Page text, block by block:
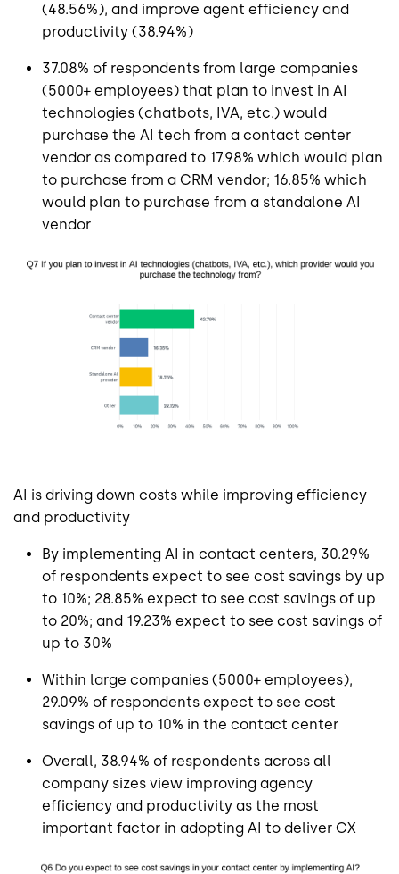
(48.56%), and improve agent efficiency and
productivity (38.94%)
37.08% of respondents from large companies
(5000+ employees) that plan to invest in AI
technologies (chatbots, IVA, etc.) would
purchase the AI tech from a contact center
vendor as compared to 17.98% which would plan
to purchase from a CRM vendor; 16.85% which
would plan to purchase from a standalone AI
vendor
AI is driving down costs while improving efficiency
and productivity
By implementing AI in contact centers, 30.29%
of respondents expect to see cost savings by up
to 10%; 28.85% expect to see cost savings of up
to 20%; and 19.23% expect to see cost savings of
up to 30%
Within large companies (5000+ employees),
29.09% of respondents expect to see cost
savings of up to 10% in the contact center
Overall, 38.94% of respondents across all
company sizes view improving agency
efficiency and productivity as the most
important factor in adopting AI to deliver CX